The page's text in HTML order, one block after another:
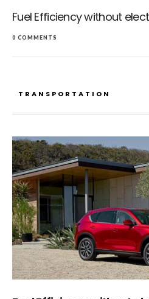
Fuel Efficiency without
0 COMMENTS
TRANSPORTATION